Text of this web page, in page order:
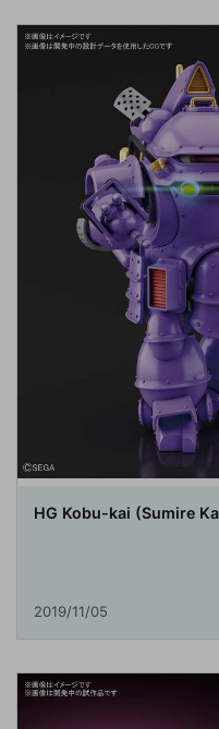
HG Kobu-kai (Sumire
2019/11/05